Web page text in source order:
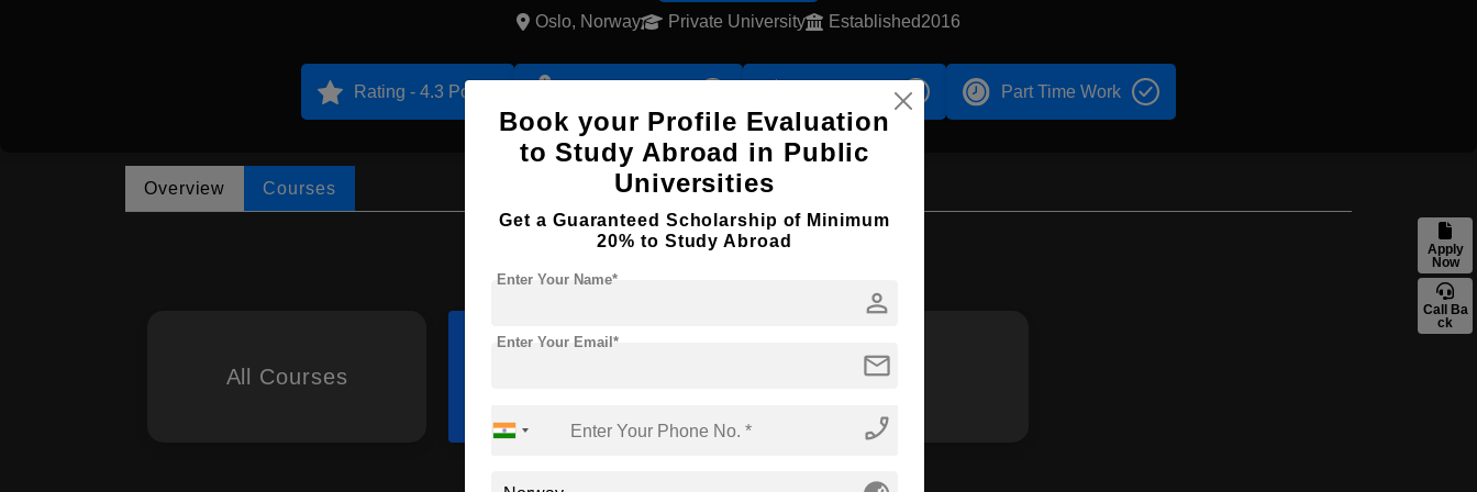
Apply
Now
Call Ba
ck
Oslo, Norway Private University Established2016
Rating - 4.3 Points Part Time Work
Overview Courses
Browse by Courses
All Courses MA
Book your Profile Evaluation
to Study Abroad in Public
Universities
Get a Guaranteed Scholarship of Minimum
20% to Study Abroad
person
Enter Your Name*
mail
Enter Your Email*
phone_enabled